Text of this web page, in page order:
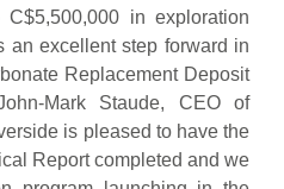
in exploration
an excellent step forward in
Replacement Deposit
Mark Staude, CEO of
is pleased to have the
Report completed and we